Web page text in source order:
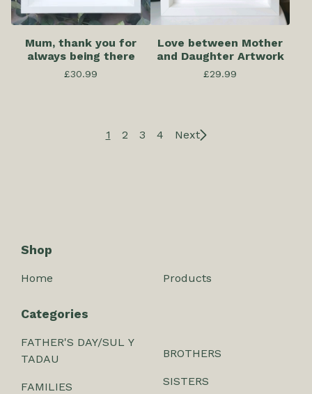
Mum, thank you for
always being there
£30.99
Love between Mother
and Daughter Artwork
£29.99
1 2 3 4 Next
Shop
Home Products
Categories
FATHER'S DAY/SUL Y
TADAU
FAMILIES
BROTHERS
SISTERS